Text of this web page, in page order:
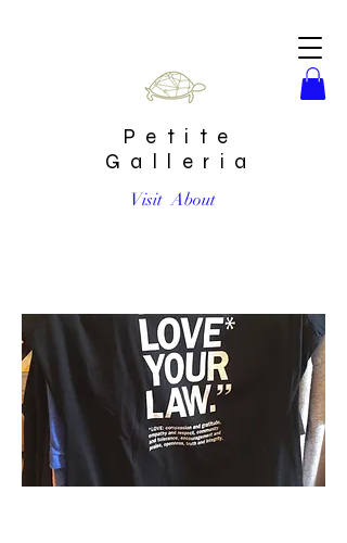
Petite
Galleria
Visit About